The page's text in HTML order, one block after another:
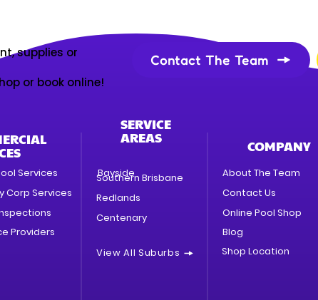
supplies or
or book online!
Contact The Team
COMPANY
Services Bayside About The Team
Corp Services Contact Us
Online Pool Shop
Providers
Blog
View All Suburbs
Shop Location
SERVICE
AREAS
Southern Brisbane
Redlands
Centenary